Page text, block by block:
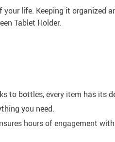
life. Keeping it organized
Tablet Holder.
to bottles, every item has its
you need.
hours of engagement